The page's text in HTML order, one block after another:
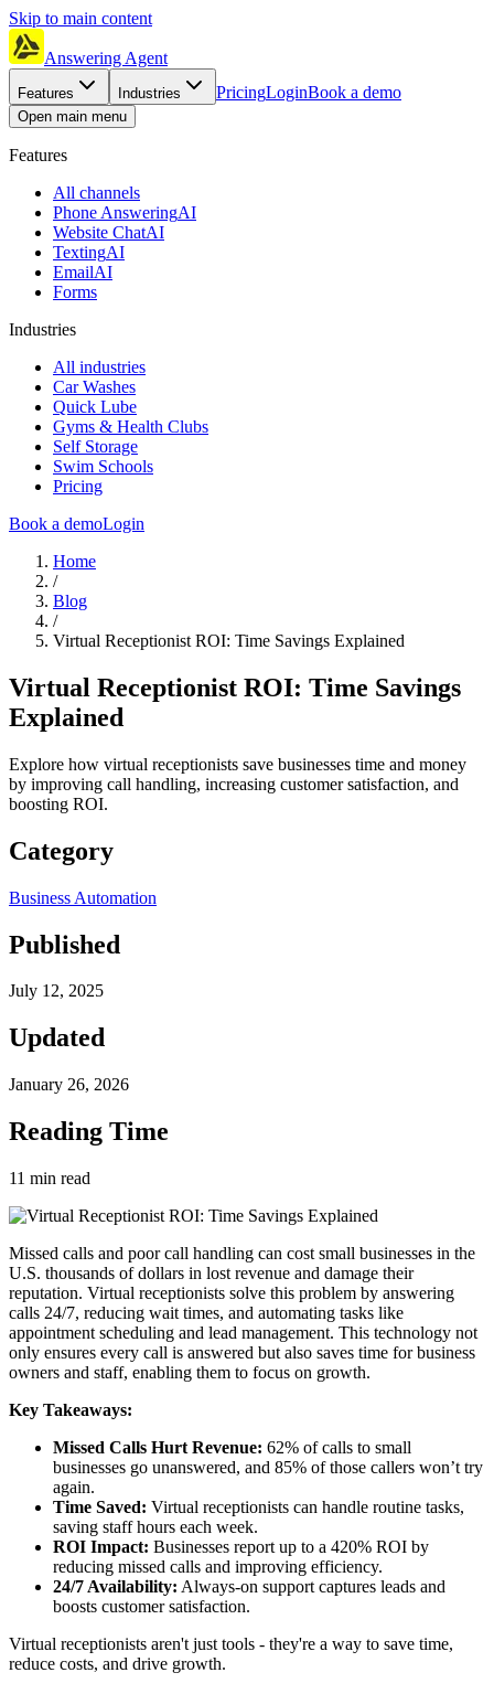
Skip to main content
Answering Agent
Features Industries PricingLoginBook a demo
Open main menu
Features
All channels
Phone AnsweringAI
Website ChatAI
TextingAI
EmailAI
Forms
Industries
All industries
Car Washes
Quick Lube
Gyms & Health Clubs
Self Storage
Swim Schools
Pricing
Book a demoLogin
Home
/
Blog
/
Virtual Receptionist ROI: Time Savings Explained
Virtual Receptionist ROI: Time Savings
Explained
Explore how virtual receptionists save businesses time and money
by improving call handling, increasing customer satisfaction, and
boosting ROI.
Category
Business Automation
Published
July 12, 2025
Updated
January 26, 2026
Reading Time
11 min read
Missed calls and poor call handling can cost small businesses in the
U.S. thousands of dollars in lost revenue and damage their
reputation. Virtual receptionists solve this problem by answering
calls 24/7, reducing wait times, and automating tasks like
appointment scheduling and lead management. This technology not
only ensures every call is answered but also saves time for business
owners and staff, enabling them to focus on growth.
Key Takeaways:
Missed Calls Hurt Revenue: 62% of calls to small
businesses go unanswered, and 85% of those callers won’t try
again.
Time Saved: Virtual receptionists can handle routine tasks,
saving staff hours each week.
ROI Impact: Businesses report up to a 420% ROI by
reducing missed calls and improving efficiency.
24/7 Availability: Always-on support captures leads and
boosts customer satisfaction.
Virtual receptionists aren't just tools - they're a way to save time,
reduce costs, and drive growth.